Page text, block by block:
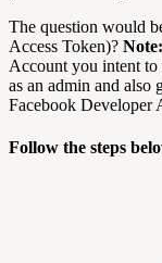
The question would
Access Token)? Note:
Account you intent to
as an admin and also
Facebook Developer
Follow the steps